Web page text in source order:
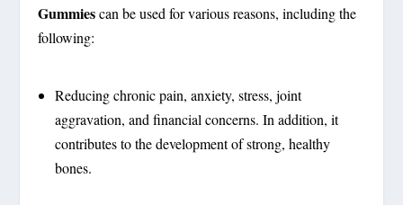
Gummiescan be used for various reasons, including the
following:
Reducing chronic pain, anxiety, stress, joint
aggravation, and financial concerns. In addition, it
contributes to the development of strong, healthy
bones.